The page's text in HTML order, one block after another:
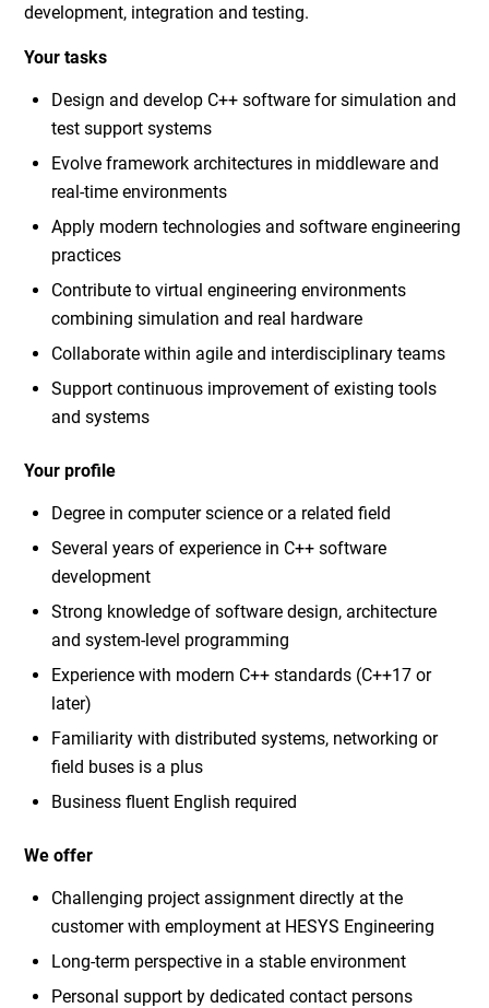
development, integration and testing.
Your tasks
Design and develop C++ software for simulation and
test support systems
Evolve framework architectures in middleware and
real-time environments
Apply modern technologies and software engineering
practices
Contribute to virtual engineering environments
combining simulation and real hardware
Collaborate within agile and interdisciplinary teams
Support continuous improvement of existing tools
and systems
Your profile
Degree in computer science or a related field
Several years of experience in C++ software
development
Strong knowledge of software design, architecture
and system-level programming
Experience with modern C++ standards (C++17 or
later)
Familiarity with distributed systems, networking or
field buses is a plus
Business fluent English required
We offer
Challenging project assignment directly at the
customer with employment at HESYS Engineering
Long-term perspective in a stable environment
Personal support by dedicated contact persons